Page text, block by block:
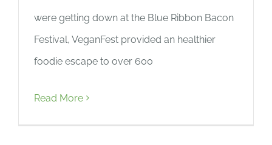
were getting down at the Blue Ribbon Bacon
Festival, VeganFest provided an healthier
foodie escape to over 600
Read More